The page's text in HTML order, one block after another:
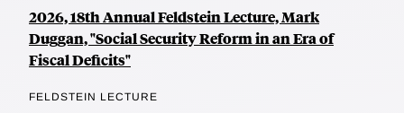
2026, 18th Annual Feldstein Lecture, Mark
Duggan, "Social Security Reform in an Era of
Fiscal Deficits"
FELDSTEIN LECTURE